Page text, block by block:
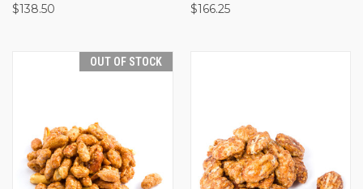
$138.50
$166.25
OUT OF STOCK